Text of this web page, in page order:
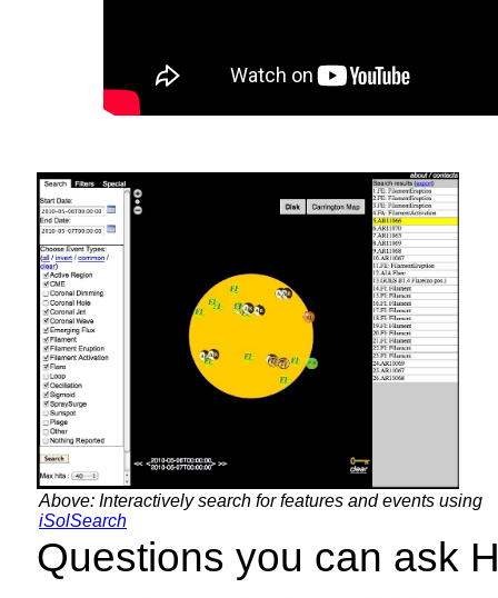
Above: Interactively search for features and events using
iSolSearch
Questions you can ask